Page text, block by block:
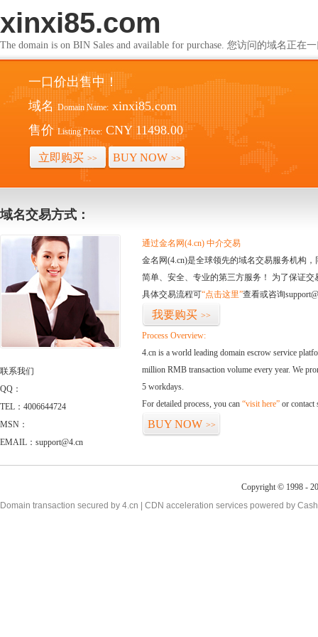
xinxi85.com
The domain is on BIN Sales and available for purchase. 您访问的域名正在
一口价出售中！
域名 Domain Name: xinxi85.com
售价 Listing Price: CNY 11498.00
立即购买 >> BUY NOW >>
域名交易方式：
联系我们
QQ：
TEL：4006644724
MSN：
EMAIL：support@4.cn
通过金名网(4.cn) 中介交易
金名网(4.cn)是全球领先的域名交易服务机构
简单、安全、专业的第三方服务！ 为了保证
具体交易流程可“点击这里”查看或咨询
我要购买 >>
Process Overview:
4.cn is a world leading domain escrow service
million RMB transaction volume every year. We
5 workdays.
For detailed process, you can “visit here” or contact
BUY NOW >>
Copyright © 1998 -
Domain transaction secured by 4.cn | CDN acceleration services powered by